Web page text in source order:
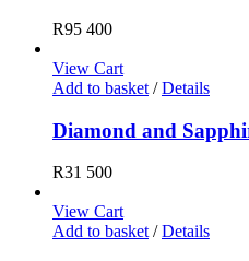
R95 400
View Cart
Add to basket / Details
Diamond and
R31 500
View Cart
Add to basket / Details